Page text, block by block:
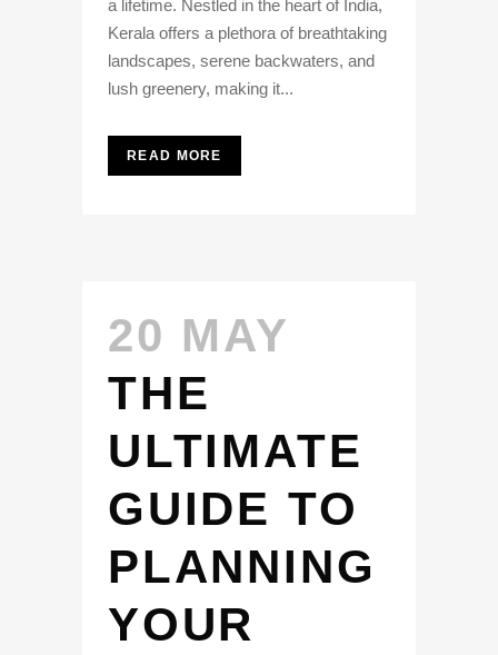
a lifetime. Nestled in the heart of India,
Kerala offers a plethora of breathtaking
landscapes, serene backwaters, and
lush greenery, making it...
READ MORE
20 MAY
THE
ULTIMATE
GUIDE TO
PLANNING
YOUR